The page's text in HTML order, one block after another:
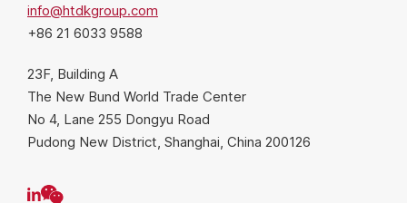
info@htdkgroup.com
+86 21 6033 9588
23F, Building A
The New Bund World Trade Center
No 4, Lane 255 Dongyu Road
Pudong New District, Shanghai, China 200126